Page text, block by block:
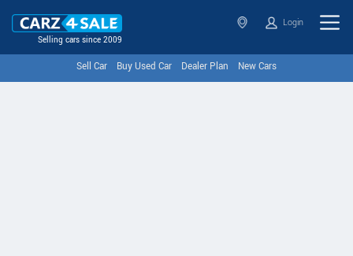
Selling cars since 2009
Login
Sell Car Buy Used Car Dealer Plan New Cars